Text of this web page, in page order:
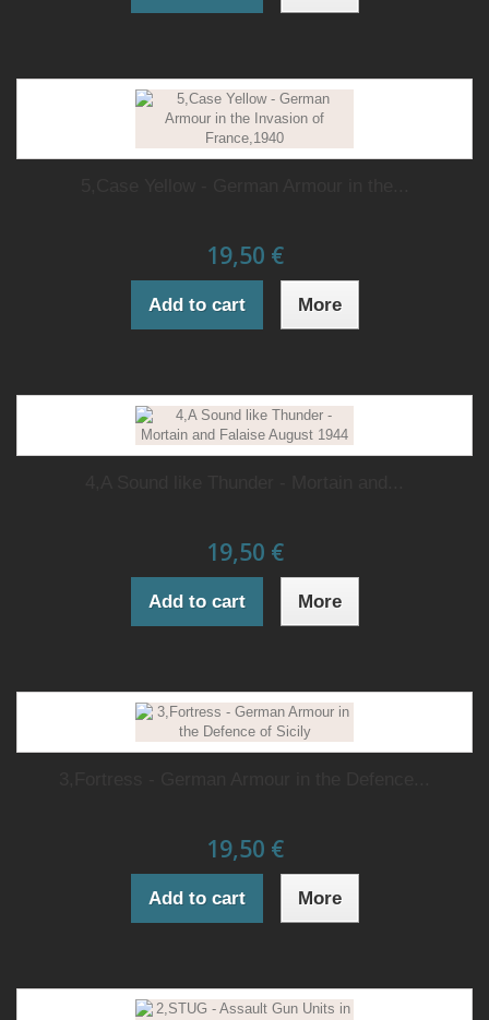
19,50 €
Add to cart More
19,50 €
Add to cart More
19,50 €
Add to cart More